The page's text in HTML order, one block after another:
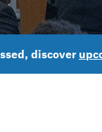
discover